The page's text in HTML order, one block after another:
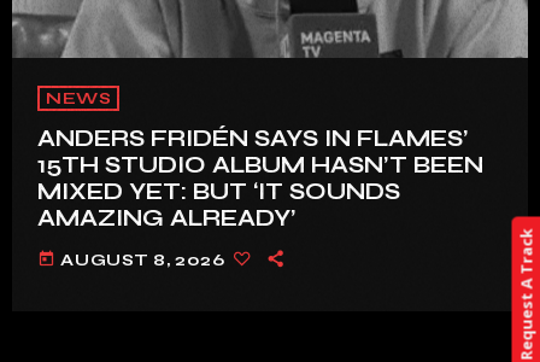
NEWS
ANDERS FRIDÉN SAYS IN FLAMES’
15TH STUDIO ALBUM HASN’T BEEN
MIXED YET: BUT ‘IT SOUNDS
AMAZING ALREADY’
today AUGUST 8, 2026 Request A Track